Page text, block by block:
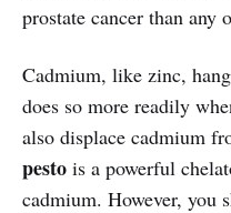
prostate cancer than any
Cadmium, like zinc,
does so more readily
also displace cadmium
pesto is a powerful
cadmium. However, you